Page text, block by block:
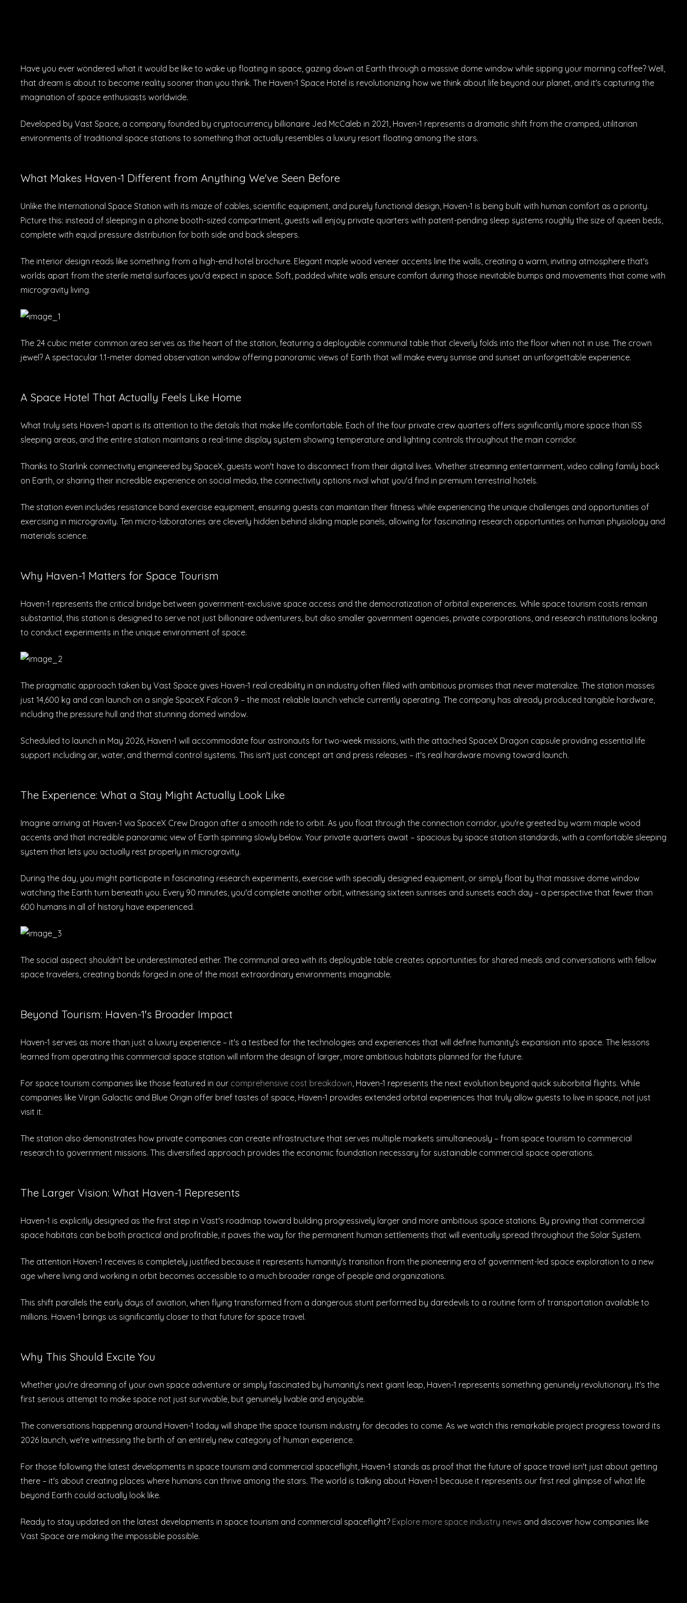
Have you ever wondered what it would be like to wake up floating in space, gazing down at Earth through a massive dome window while sipping your morning coffee? Well,
that dream is about to become reality sooner than you think. The Haven-1 Space Hotel is revolutionizing how we think about life beyond our planet, and it's capturing the
imagination of space enthusiasts worldwide.
Developed by Vast Space, a company founded by cryptocurrency billionaire Jed McCaleb in 2021, Haven-1 represents a dramatic shift from the cramped, utilitarian
environments of traditional space stations to something that actually resembles a luxury resort floating among the stars.
What Makes Haven-1 Different from Anything We've Seen Before
Unlike the International Space Station with its maze of cables, scientific equipment, and purely functional design, Haven-1 is being built with human comfort as a priority.
Picture this: instead of sleeping in a phone booth-sized compartment, guests will enjoy private quarters with patent-pending sleep systems roughly the size of queen beds,
complete with equal pressure distribution for both side and back sleepers.
The interior design reads like something from a high-end hotel brochure. Elegant maple wood veneer accents line the walls, creating a warm, inviting atmosphere that's
worlds apart from the sterile metal surfaces you'd expect in space. Soft, padded white walls ensure comfort during those inevitable bumps and movements that come with
microgravity living.
The 24 cubic meter common area serves as the heart of the station, featuring a deployable communal table that cleverly folds into the floor when not in use. The crown
jewel? A spectacular 1.1-meter domed observation window offering panoramic views of Earth that will make every sunrise and sunset an unforgettable experience.
A Space Hotel That Actually Feels Like Home
What truly sets Haven-1 apart is its attention to the details that make life comfortable. Each of the four private crew quarters offers significantly more space than ISS
sleeping areas, and the entire station maintains a real-time display system showing temperature and lighting controls throughout the main corridor.
Thanks to Starlink connectivity engineered by SpaceX, guests won't have to disconnect from their digital lives. Whether streaming entertainment, video calling family back
on Earth, or sharing their incredible experience on social media, the connectivity options rival what you'd find in premium terrestrial hotels.
The station even includes resistance band exercise equipment, ensuring guests can maintain their fitness while experiencing the unique challenges and opportunities of
exercising in microgravity. Ten micro-laboratories are cleverly hidden behind sliding maple panels, allowing for fascinating research opportunities on human physiology and
materials science.
Why Haven-1 Matters for Space Tourism
Haven-1 represents the critical bridge between government-exclusive space access and the democratization of orbital experiences. While space tourism costs remain
substantial, this station is designed to serve not just billionaire adventurers, but also smaller government agencies, private corporations, and research institutions looking
to conduct experiments in the unique environment of space.
The pragmatic approach taken by Vast Space gives Haven-1 real credibility in an industry often filled with ambitious promises that never materialize. The station masses
just 14,600 kg and can launch on a single SpaceX Falcon 9 – the most reliable launch vehicle currently operating. The company has already produced tangible hardware,
including the pressure hull and that stunning domed window.
Scheduled to launch in May 2026, Haven-1 will accommodate four astronauts for two-week missions, with the attached SpaceX Dragon capsule providing essential life
support including air, water, and thermal control systems. This isn't just concept art and press releases – it's real hardware moving toward launch.
The Experience: What a Stay Might Actually Look Like
Imagine arriving at Haven-1 via SpaceX Crew Dragon after a smooth ride to orbit. As you float through the connection corridor, you're greeted by warm maple wood
accents and that incredible panoramic view of Earth spinning slowly below. Your private quarters await – spacious by space station standards, with a comfortable sleeping
system that lets you actually rest properly in microgravity.
During the day, you might participate in fascinating research experiments, exercise with specially designed equipment, or simply float by that massive dome window
watching the Earth turn beneath you. Every 90 minutes, you'd complete another orbit, witnessing sixteen sunrises and sunsets each day – a perspective that fewer than
600 humans in all of history have experienced.
The social aspect shouldn't be underestimated either. The communal area with its deployable table creates opportunities for shared meals and conversations with fellow
space travelers, creating bonds forged in one of the most extraordinary environments imaginable.
Beyond Tourism: Haven-1's Broader Impact
Haven-1 serves as more than just a luxury experience – it's a testbed for the technologies and experiences that will define humanity's expansion into space. The lessons
learned from operating this commercial space station will inform the design of larger, more ambitious habitats planned for the future.
For space tourism companies like those featured in our comprehensive cost breakdown, Haven-1 represents the next evolution beyond quick suborbital flights. While
companies like Virgin Galactic and Blue Origin offer brief tastes of space, Haven-1 provides extended orbital experiences that truly allow guests to live in space, not just
visit it.
The station also demonstrates how private companies can create infrastructure that serves multiple markets simultaneously – from space tourism to commercial
research to government missions. This diversified approach provides the economic foundation necessary for sustainable commercial space operations.
The Larger Vision: What Haven-1 Represents
Haven-1 is explicitly designed as the first step in Vast's roadmap toward building progressively larger and more ambitious space stations. By proving that commercial
space habitats can be both practical and profitable, it paves the way for the permanent human settlements that will eventually spread throughout the Solar System.
The attention Haven-1 receives is completely justified because it represents humanity's transition from the pioneering era of government-led space exploration to a new
age where living and working in orbit becomes accessible to a much broader range of people and organizations.
This shift parallels the early days of aviation, when flying transformed from a dangerous stunt performed by daredevils to a routine form of transportation available to
millions. Haven-1 brings us significantly closer to that future for space travel.
Why This Should Excite You
Whether you're dreaming of your own space adventure or simply fascinated by humanity's next giant leap, Haven-1 represents something genuinely revolutionary. It's the
first serious attempt to make space not just survivable, but genuinely livable and enjoyable.
The conversations happening around Haven-1 today will shape the space tourism industry for decades to come. As we watch this remarkable project progress toward its
2026 launch, we're witnessing the birth of an entirely new category of human experience.
For those following the latest developments in space tourism and commercial spaceflight, Haven-1 stands as proof that the future of space travel isn't just about getting
there – it's about creating places where humans can thrive among the stars. The world is talking about Haven-1 because it represents our first real glimpse of what life
beyond Earth could actually look like.
Ready to stay updated on the latest developments in space tourism and commercial spaceflight? Explore more space industry news and discover how companies like
Vast Space are making the impossible possible.